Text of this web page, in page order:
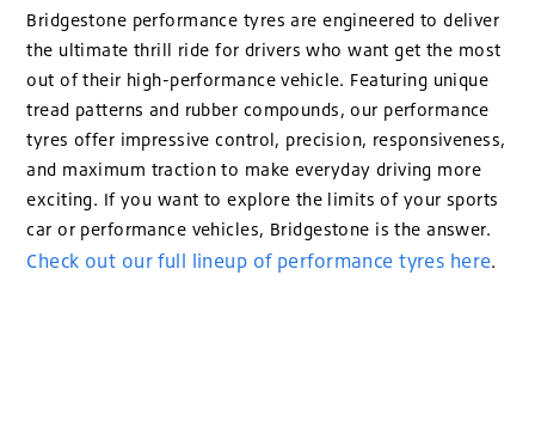
Bridgestone performance tyres are engineered to deliver
the ultimate thrill ride for drivers who want get the most
out of their high-performance vehicle. Featuring unique
tread patterns and rubber compounds, our performance
tyres offer impressive control, precision, responsiveness,
and maximum traction to make everyday driving more
exciting. If you want to explore the limits of your sports
car or performance vehicles, Bridgestone is the answer.
Check out our full lineup of performance tyres here.